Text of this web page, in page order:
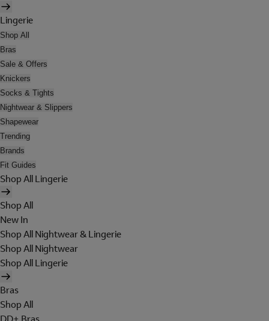
Lingerie
Shop All
Bras
Sale & Offers
Knickers
Socks & Tights
Nightwear & Slippers
Shapewear
Trending
Brands
Fit Guides
Shop All Lingerie
Shop All
New In
Shop All Nightwear & Lingerie
Shop All Nightwear
Shop All Lingerie
Bras
Shop All
DD+ Bras